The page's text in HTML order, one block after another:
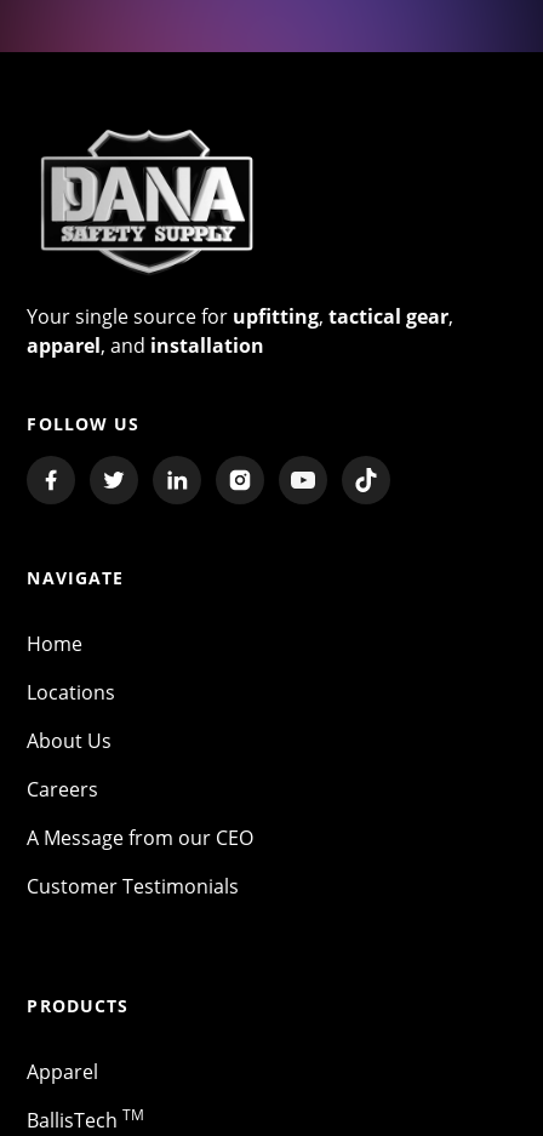
Your single source for upfitting,tactical gear,
apparel, and installation
FOLLOW US
NAVIGATE
Home
Locations
About Us
Careers
A Message from our CEO
Customer Testimonials
PRODUCTS
Apparel
BallisTech TM